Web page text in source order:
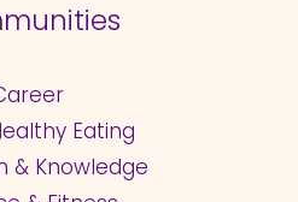
Eating
& Knowledge